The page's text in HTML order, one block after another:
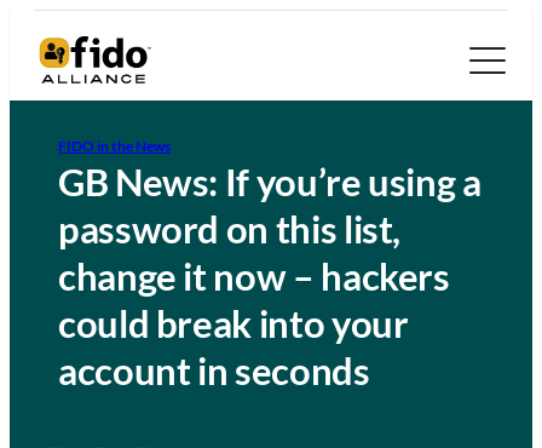
FIDO in the News
GB News: If you’re using a
password on this list,
change it now – hackers
could break into your
account in seconds